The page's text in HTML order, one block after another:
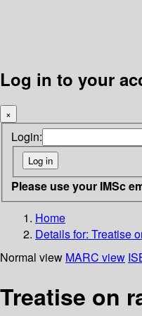
Log in to your
×
Login:
Please use your IMSc
Home
Details for: Treatise
Normal view MARC view
Treatise on